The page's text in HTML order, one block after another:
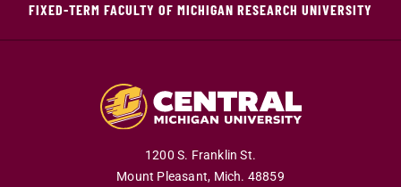
FIXED-TERM FACULTY OF MICHIGAN RESEARCH UNIVERSITY
1200 S. Franklin St.
Mount Pleasant, Mich. 48859